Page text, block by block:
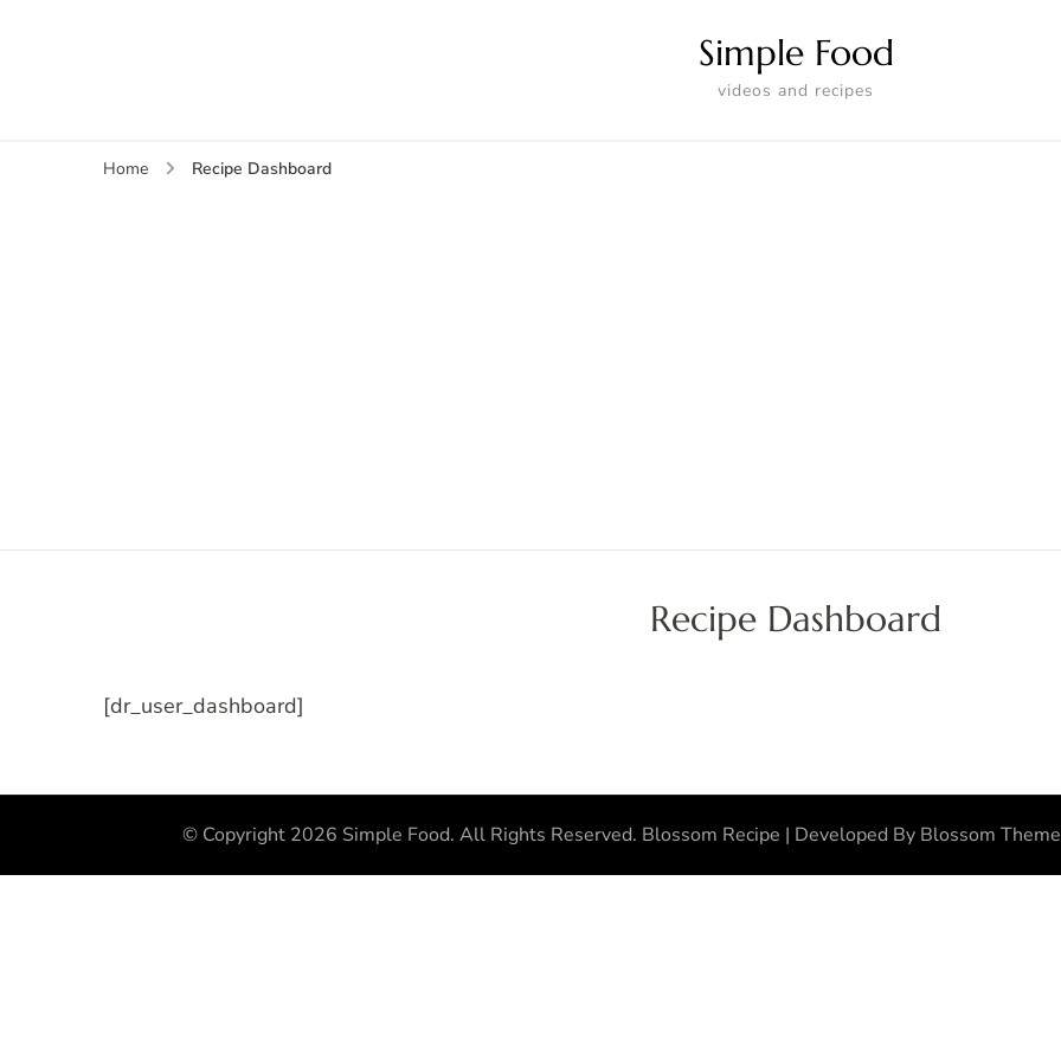
Simple Food
videos and recipes
Home Recipe Dashboard
Recipe Dashboard
[dr_user_dashboard]
© Copyright 2026 Simple Food. All Rights Reserved. Blossom Recipe | Developed By Blossom